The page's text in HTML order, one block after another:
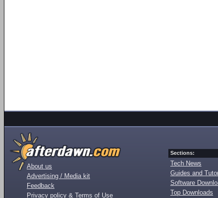
About us
Advertising / Media kit
Feedback
Privacy policy & Terms of Use
Sections:
Tech News
Guides and
Software
Top Downloads